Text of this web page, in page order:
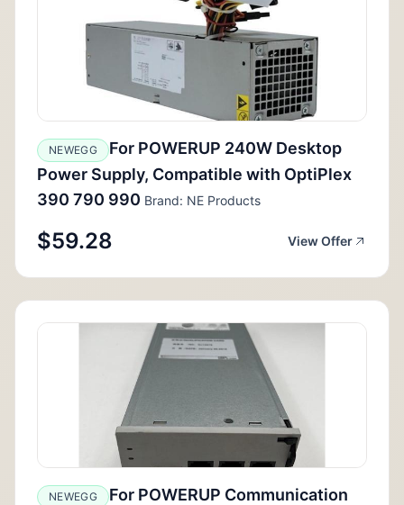
NEWEGG
For POWERUP 240W Desktop
Power Supply, Compatible with OptiPlex
390 790 990 Brand: NE Products
$59.28 View Offer
NEWEGG
For POWERUP Communication